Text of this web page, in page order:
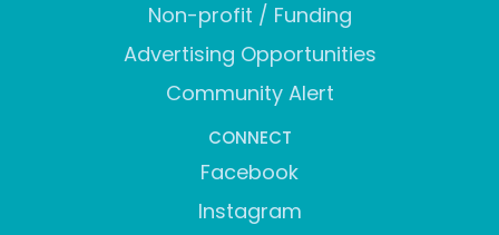
Non-profit / Funding
Advertising Opportunities
Community Alert
CONNECT
Facebook
Instagram